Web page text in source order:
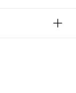
knowledge